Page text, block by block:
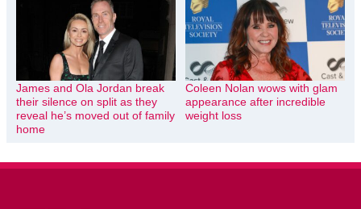
James and Ola Jordan break
their silence on split as they
reveal he’s moved out of family
home
Coleen Nolan wows with glam
appearance after incredible
weight loss